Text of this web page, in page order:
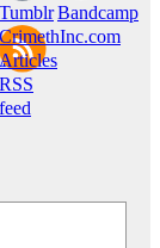
TumblrBandcamp
CrimethInc.com
Articles
RSS
feed